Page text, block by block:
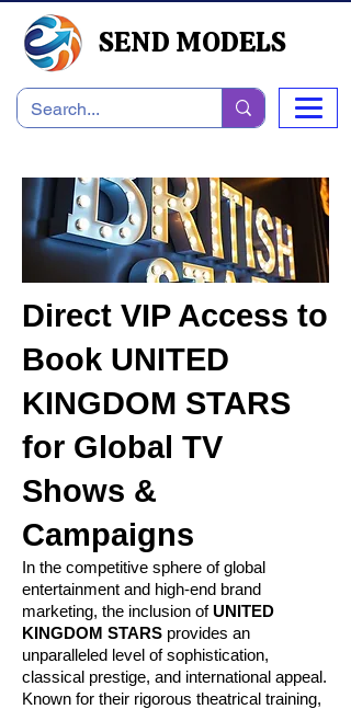
SEND MODELS
Direct VIP Access to
Book UNITED
KINGDOM STARS
for Global TV
Shows &
Campaigns
In the competitive sphere of global
entertainment and high-end brand
marketing, the inclusion ofUNITED
KINGDOM STARS provides an
unparalleled level of sophistication,
classical prestige, and international appeal.
Known for their rigorous theatrical training,